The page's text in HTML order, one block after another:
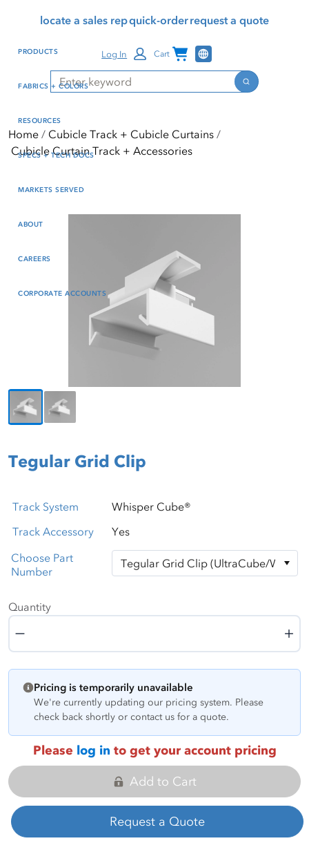
reader mode, Alt+0 to
Reader Guide, Feedback,
window
content
locate a sales repquick-orderrequest a quote
Search
Search
Log In Cart Channel Programs
PRODUCTS
FABRICS + COLORS
RESOURCES
SPECS + TECH DOCS
MARKETS SERVED
ABOUT
CAREERS
CORPORATE ACCOUNTS
Home
Cubicle Track + Cubicle Curtains
Cubicle Curtain Track + Accessories
Tegular Grid Clip
Track System
Whisper Cube®
Track Accessory
Yes
Choose Part
Number
Quantity
Quantity
Pricing is temporarily unavailable
We're currently updating our pricing system. Please
check back shortly or contact us for a quote.
Please log in to get your account pricing
Add to Cart
Request a Quote